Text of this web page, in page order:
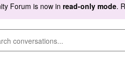
Forum is now in read-only mode.